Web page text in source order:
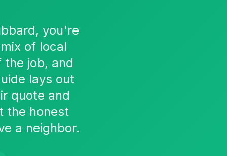
you're
of local
job, and
lays out
quote and
the honest
a neighbor.